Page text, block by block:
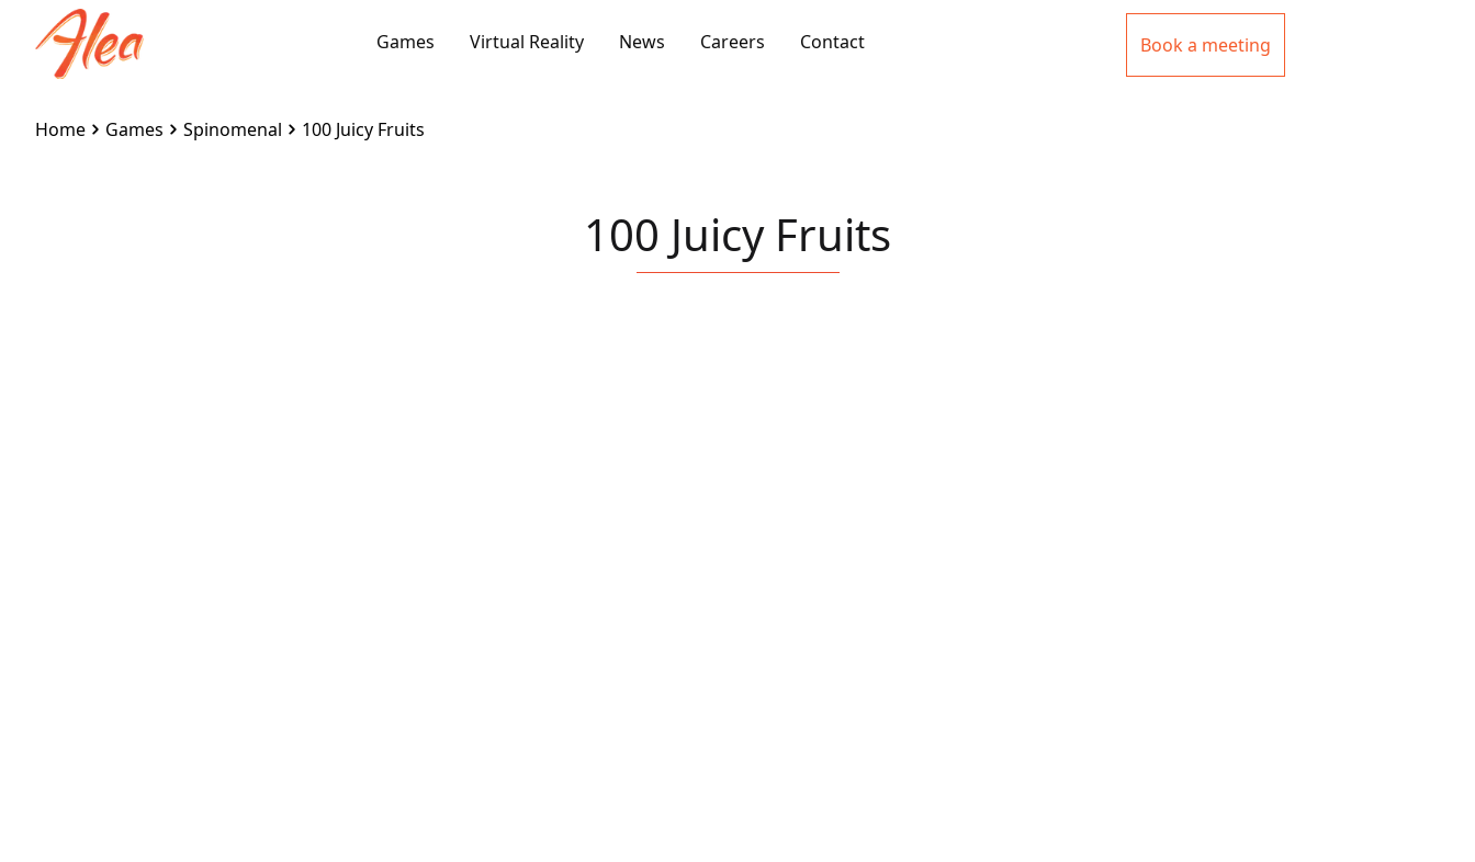
Games Virtual Reality News Careers Contact Book a meeting
Home Games Spinomenal 100 Juicy Fruits
100 Juicy Fruits